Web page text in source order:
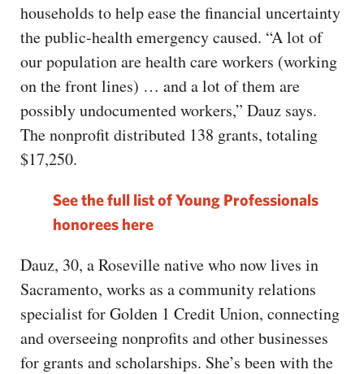
households to help ease the financial uncertainty
the public-health emergency caused. “A lot of
our population are health care workers (working
on the front lines) … and a lot of them are
possibly undocumented workers,” Dauz says.
The nonprofit distributed 138 grants, totaling
$17,250.
See the full list of Young Professionals
honorees here
Dauz, 30, a Roseville native who now lives in
Sacramento, works as a community relations
specialist for Golden 1 Credit Union, connecting
and overseeing nonprofits and other businesses
for grants and scholarships. She’s been with the